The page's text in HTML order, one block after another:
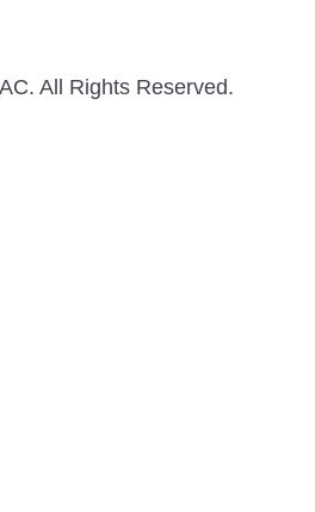
All Rights Reserved.